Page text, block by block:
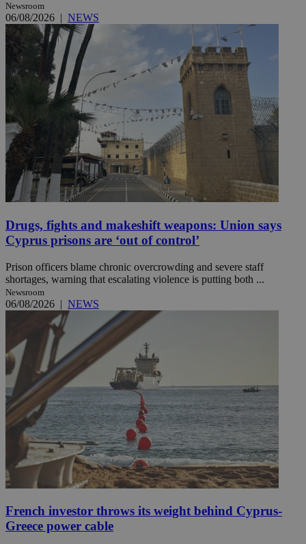
Newsroom
06/08/2026 | NEWS
Drugs, fights and makeshift weapons: Union says
Cyprus prisons are ‘out of control’
Prison officers blame chronic overcrowding and severe staff
shortages, warning that escalating violence is putting both ...
Newsroom
06/08/2026 | NEWS
French investor throws its weight behind Cyprus-
Greece power cable